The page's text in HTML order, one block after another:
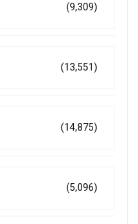
(9,309)
(13,551)
(14,875)
(5,096)